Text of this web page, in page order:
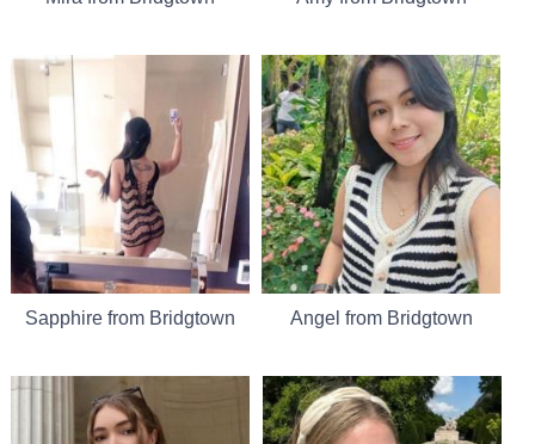
Sapphire from Bridgtown Angel from Bridgtown